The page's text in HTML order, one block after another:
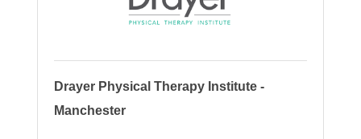
Drayer Physical Therapy Institute -
Manchester